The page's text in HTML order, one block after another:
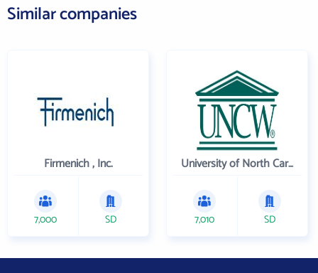
Similar companies
Firmenich , Inc.
7,000 SD
University of North Carolina Wilmington
7,010 SD